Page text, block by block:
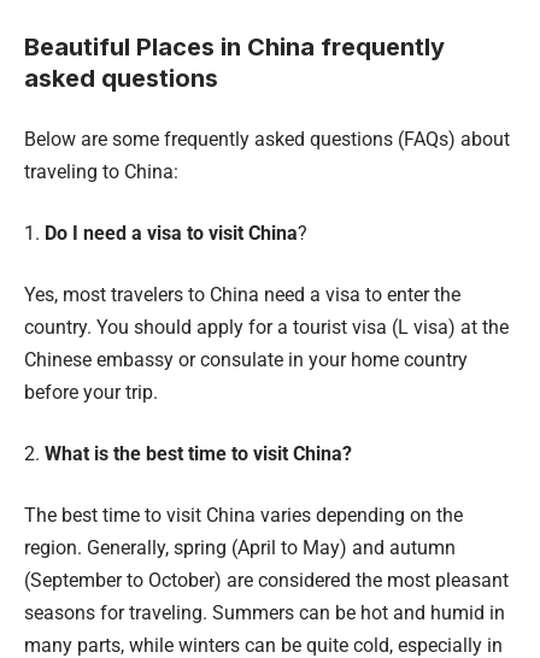
Beautiful Places in China frequently
asked questions
Below are some frequently asked questions (FAQs) about
traveling to China:
1. Do I need a visa to visit China?
Yes, most travelers to China need a visa to enter the
country. You should apply for a tourist visa (L visa) at the
Chinese embassy or consulate in your home country
before your trip.
2. What is the best time to visit China?
The best time to visit China varies depending on the
region. Generally, spring (April to May) and autumn
(September to October) are considered the most pleasant
seasons for traveling. Summers can be hot and humid in
many parts, while winters can be quite cold, especially in